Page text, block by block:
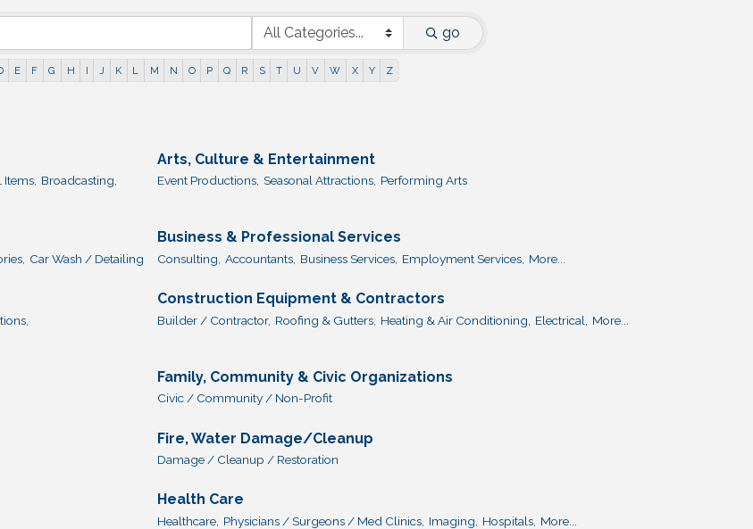
go
E F G H I J K L M N O P Q R S T U V W X Y Z
Broadcasting,
Arts, Culture & Entertainment
Event Productions, Seasonal Attractions, Performing Arts
Car Wash / Detailing
Business & Professional Services
Consulting, Accountants, Business Services, Employment Services, More...
Construction Equipment & Contractors
Builder / Contractor, Roofing & Gutters, Heating & Air Conditioning, Electrical, More...
Family, Community & Civic Organizations
Civic / Community / Non-Profit
Fire, Water Damage/Cleanup
Damage / Cleanup / Restoration
Health Care
Healthcare, Physicians / Surgeons / Med Clinics, Imaging, Hospitals, More...